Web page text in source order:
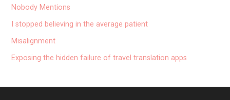
Nobody Mentions
I stopped believing in the average patient
Misalignment
Exposing the hidden failure of travel translation apps